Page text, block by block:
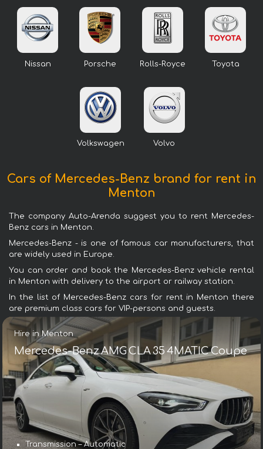
Nissan Porsche Rolls-Royce Toyota
Volkswagen Volvo
Cars of Mercedes-Benz brand for rent in
Menton
The company Auto-Arenda suggest you to rent Mercedes-
Benz cars in Menton.
Mercedes-Benz - is one of famous car manufacturers, that
are widely used in Europe.
You can order and book the Mercedes-Benz vehicle rental
in Menton with delivery to the airport or railway station.
In the list of Mercedes-Benz cars for rent in Menton there
are premium class cars for VIP-persons and guests.
Hire in Menton
Mercedes-Benz AMG CLA 35 4MATIC Coupe
Transmission – Automatic